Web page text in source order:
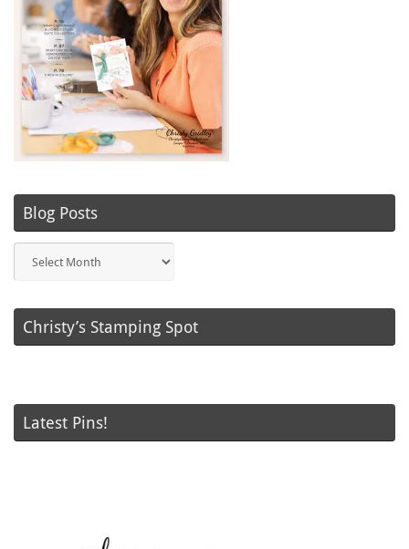
Blog Posts
Posts
Christy’s Stamping Spot
Latest Pins!